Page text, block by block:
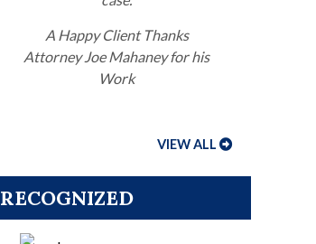
A Happy Client Thanks
Attorney Joe Mahaney for his
Work
VIEW ALL
RECOGNIZED